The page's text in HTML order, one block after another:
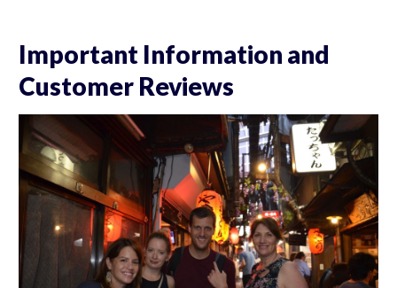
Important Information and
Customer Reviews